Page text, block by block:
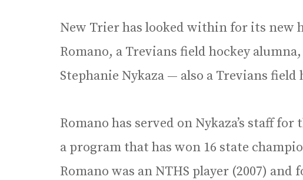
New Trier has looked within for its new
Romano, a Trevians field hockey
Stephanie Nykaza — also a Trevians field
Romano has served on Nykaza’s staff
a program that has won 16 state
Romano was an NTHS player (2007) and